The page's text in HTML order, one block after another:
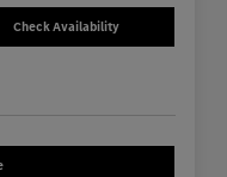
Check Availability